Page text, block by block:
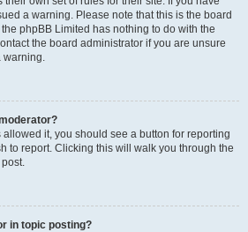
a warning. Please note that this is the board
phpBB Limited has nothing to do with the
the board administrator if you are unsure
warning.
allowed it, you should see a button for reporting
to report. Clicking this will walk you through the
in topic posting?